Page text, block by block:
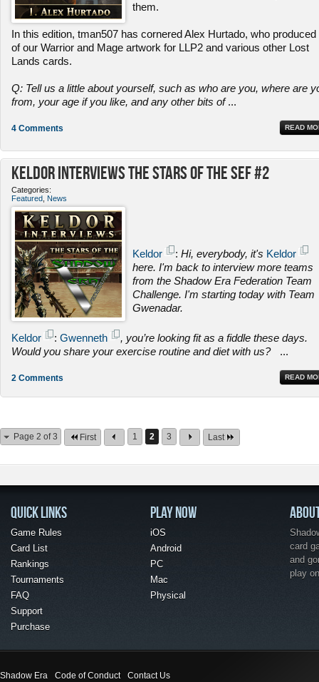
them.
In this edition, tman507 has cornered Alex Hurtado, who produced
of our Warrior and Mage artwork for LLP2 and various other Lost
Lands cards.
Q: Tell us a little about yourself, such as who are you, where are
from, your age if you like, and any other bits of...
READ
4 Comments
Keldor Interviews the Stars of the SEF #2
Categories:
Featured News
Keldor : Hi, everybody, it's Keldor
here. I'm back to interview more teams
from the Shadow Era Federation Team
Challenge. I'm starting today with Team
Gwenadar.
Keldor : Gwenneth
, you’re looking fit as a fiddle these days.
Would you share your exercise routine and diet with us?...
READ
2 Comments
Page 2 of 3 First 1 2 3 Last
QUICK LINKS
Game Rules
Card List
Rankings
Tournaments
FAQ
Support
Purchase
PLAY NOW
iOS
Android
PC
Mac
Physical
card
and
play
Shadow Era Code of Conduct Contact Us